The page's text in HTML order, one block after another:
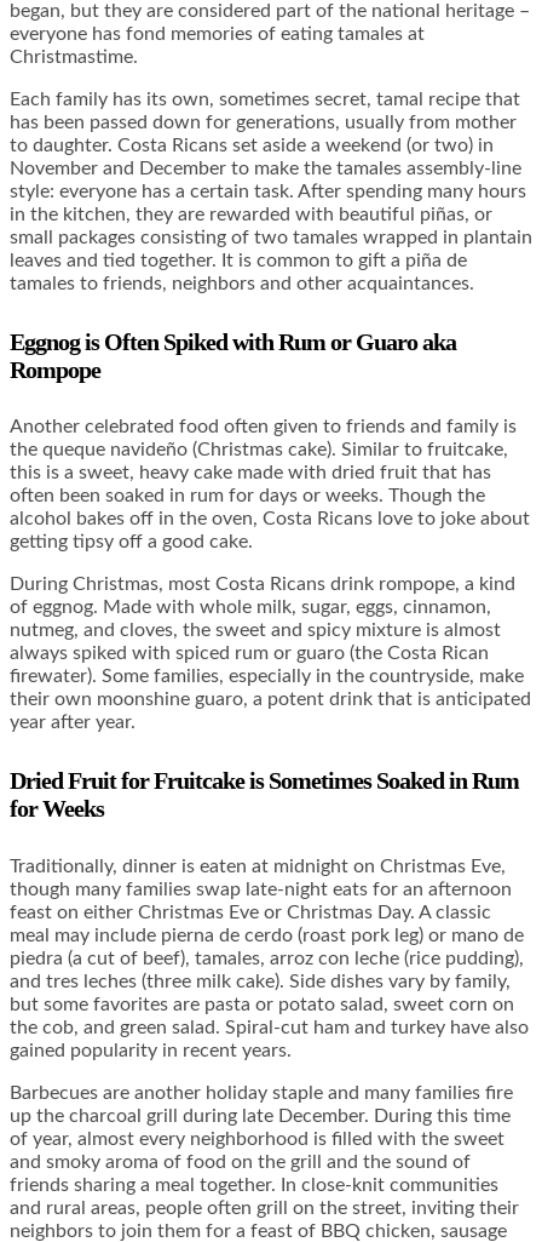
began, but they are considered part of the national heritage –
everyone has fond memories of eating tamales at
Christmastime.
Each family has its own, sometimes secret, tamal recipe that
has been passed down for generations, usually from mother
to daughter. Costa Ricans set aside a weekend (or two) in
November and December to make the tamales assembly-line
style: everyone has a certain task. After spending many hours
in the kitchen, they are rewarded with beautiful piñas, or
small packages consisting of two tamales wrapped in plantain
leaves and tied together. It is common to gift a piña de
tamales to friends, neighbors and other acquaintances.
Eggnog is Often Spiked with Rum or Guaro aka
Rompope
Another celebrated food often given to friends and family is
the queque navideño (Christmas cake). Similar to fruitcake,
this is a sweet, heavy cake made with dried fruit that has
often been soaked in rum for days or weeks. Though the
alcohol bakes off in the oven, Costa Ricans love to joke about
getting tipsy off a good cake.
During Christmas, most Costa Ricans drink rompope, a kind
of eggnog. Made with whole milk, sugar, eggs, cinnamon,
nutmeg, and cloves, the sweet and spicy mixture is almost
always spiked with spiced rum or guaro (the Costa Rican
firewater). Some families, especially in the countryside, make
their own moonshine guaro, a potent drink that is anticipated
year after year.
Dried Fruit for Fruitcake is Sometimes Soaked in Rum
for Weeks
Traditionally, dinner is eaten at midnight on Christmas Eve,
though many families swap late-night eats for an afternoon
feast on either Christmas Eve or Christmas Day. A classic
meal may include pierna de cerdo (roast pork leg) or mano de
piedra (a cut of beef), tamales, arroz con leche (rice pudding),
and tres leches (three milk cake). Side dishes vary by family,
but some favorites are pasta or potato salad, sweet corn on
the cob, and green salad. Spiral-cut ham and turkey have also
gained popularity in recent years.
Barbecues are another holiday staple and many families fire
up the charcoal grill during late December. During this time
of year, almost every neighborhood is filled with the sweet
and smoky aroma of food on the grill and the sound of
friends sharing a meal together. In close-knit communities
and rural areas, people often grill on the street, inviting their
neighbors to join them for a feast of BBQ chicken, sausage